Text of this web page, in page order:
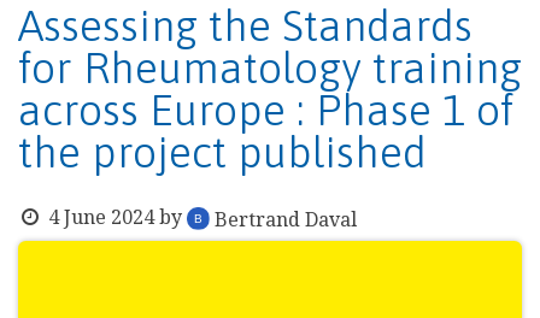
Assessing the Standards
for Rheumatology training
across Europe : Phase 1 of
the project published
4 June 2024 by Bertrand Daval